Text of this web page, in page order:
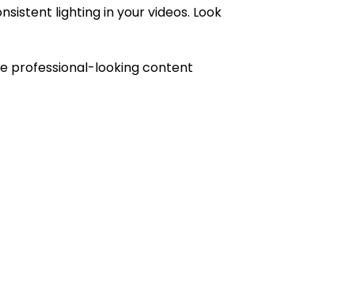
lighting in your videos. Look
professional-looking content